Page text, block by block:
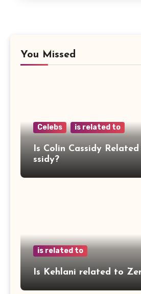
You Missed
Celebs is related to
Is Colin Cassidy
ssidy?
is related to
Is Kehlani related to